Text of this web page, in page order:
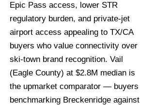
Epic Pass access, lower STR
regulatory burden, and private-jet
airport access appealing to TX/CA
buyers who value connectivity over
ski-town brand recognition. Vail
(Eagle County) at $2.8M median is
the upmarket comparator — buyers
benchmarking Breckenridge against